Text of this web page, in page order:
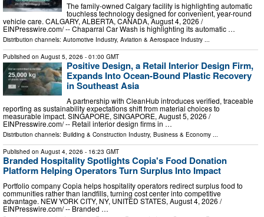
The family-owned Calgary facility is highlighting automatic
touchless technology designed for convenient, year-round
vehicle care. CALGARY, ALBERTA, CANADA, August 4, 2026 /⁨
EINPresswire.com⁩/ -- Chaparral Car Wash is highlighting its automatic …
Distribution channels: Automotive Industry, Aviation & Aerospace Industry ...
Published on August 5, 2026 - 01:00 GMT
Positive Design, a Retail Interior Design Firm,
Expands Into Ocean-Bound Plastic Recovery
in Southeast Asia
A partnership with CleanHub introduces verified, traceable
reporting as sustainability expectations shift from material choices to
measurable impact. SINGAPORE, SINGAPORE, August 5, 2026 /⁨
EINPresswire.com⁩/ -- Retail interior design firms in …
Distribution channels: Building & Construction Industry, Business & Economy ...
Published on August 4, 2026 - 16:23 GMT
Branded Hospitality Spotlights Copia's Food Donation
Platform Helping Operators Turn Surplus Into Impact
Portfolio company Copia helps hospitality operators redirect surplus food to
communities rather than landfills, turning cost center into competitive
advantage. NEW YORK CITY, NY, UNITED STATES, August 4, 2026 /⁨
EINPresswire.com⁩/ -- Branded …